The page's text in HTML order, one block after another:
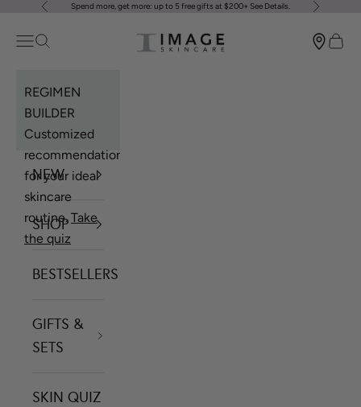
Skip to content
PreviousSpend more, get more: up to 5 free gifts at $200+ See Details. Next
Image Skincare
Open navigation menu
Open search
REGIMEN
BUILDER
Customized
recommendations
for your ideal
skincare
routine.Take
the quiz
NEW
SHOP
BESTSELLERS
GIFTS &
SETS
SKIN QUIZ